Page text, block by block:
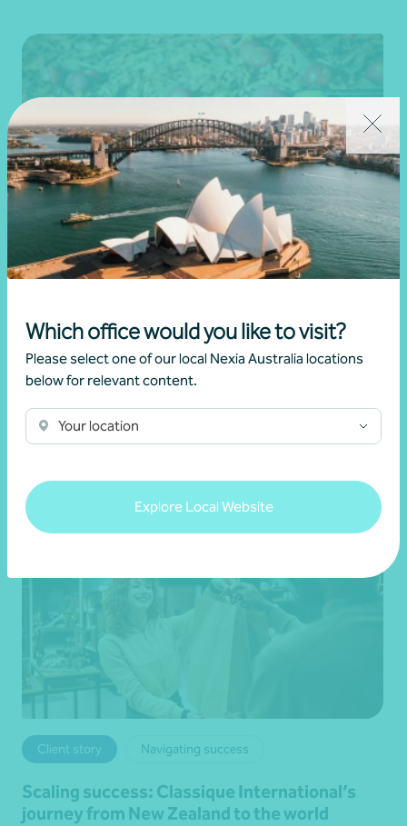
Which office would you like to visit?
Please select one of our local Nexia Australia locations
below for relevant content.
Your location
Explore Local Website
Client story Business advisory
Produce and Nexia partnership
Read more
Client story Navigating success
Scaling success: Classique International’s
journey from New Zealand to the world